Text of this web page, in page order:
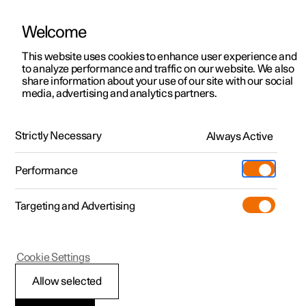
ManualVideo gallerySoftware updates
Polestar 2 - 2024
Immobiliser
Welcome
This website uses cookies to enhance user experience and
to analyze performance and traffic on our website. We also
share information about your use of our site with our social
media, advertising and analytics partners.
Strictly Necessary Always Active
Performance
Targeting and Advertising
Allow selected
Cookie Settings